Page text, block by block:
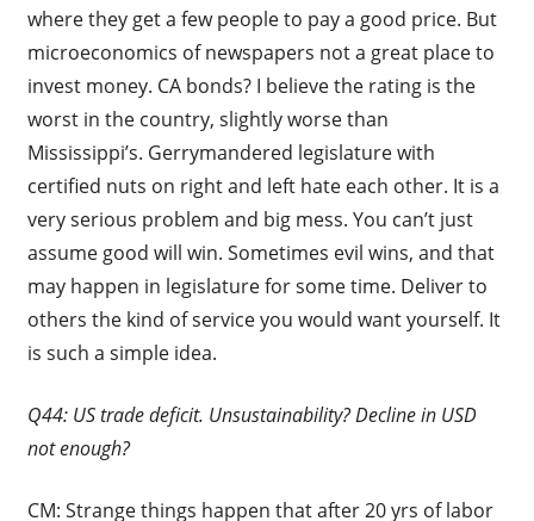
where they get a few people to pay a good price. But
microeconomics of newspapers not a great place to
invest money. CA bonds? I believe the rating is the
worst in the country, slightly worse than
Mississippi’s. Gerrymandered legislature with
certified nuts on right and left hate each other. It is a
very serious problem and big mess. You can’t just
assume good will win. Sometimes evil wins, and that
may happen in legislature for some time. Deliver to
others the kind of service you would want yourself. It
is such a simple idea.
Q44: US trade deficit. Unsustainability? Decline in USD
not enough?
CM: Strange things happen that after 20 yrs of labor